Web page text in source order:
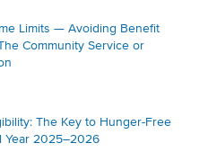
Limits — Avoiding Benefit
Community Service or
The Key to Hunger-Free
Year 2025–2026